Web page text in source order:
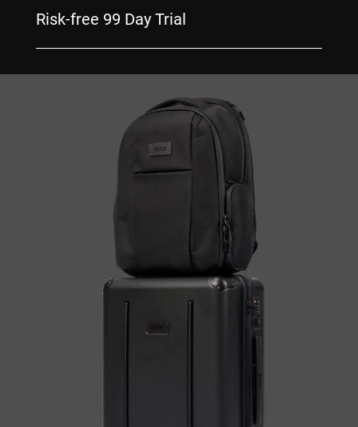
Risk-free 99 Day Trial